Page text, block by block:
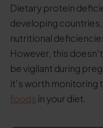
Dietary protein
developing
nutritional
However, this
be vigilant during
it's worth monitoring
foods in your diet.